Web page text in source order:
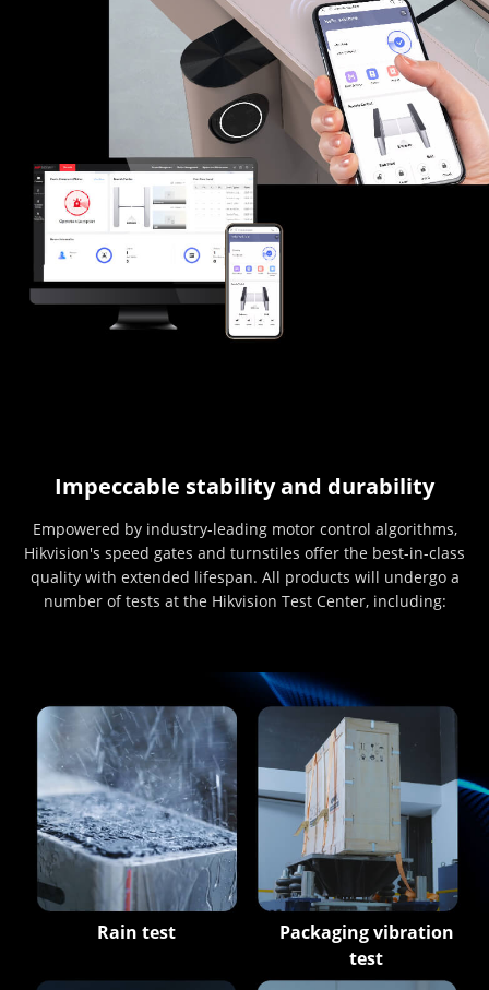
Impeccable stability and durability
Empowered by industry-leading motor control algorithms,
Hikvision's speed gates and turnstiles offer the best-in-class
quality with extended lifespan. All products will undergo a
number of tests at the Hikvision Test Center, including:
Rain test
Packaging vibration
test